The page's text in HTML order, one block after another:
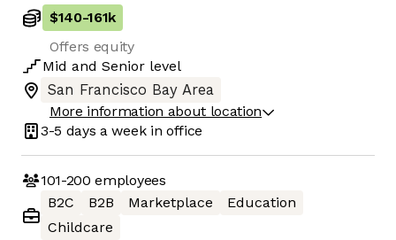
$140-161k
Offers equity
Mid and Senior level
San Francisco Bay Area
More information about location
3-5 days a week in office
101-200 employees
B2C
B2B Marketplace
Education
Childcare